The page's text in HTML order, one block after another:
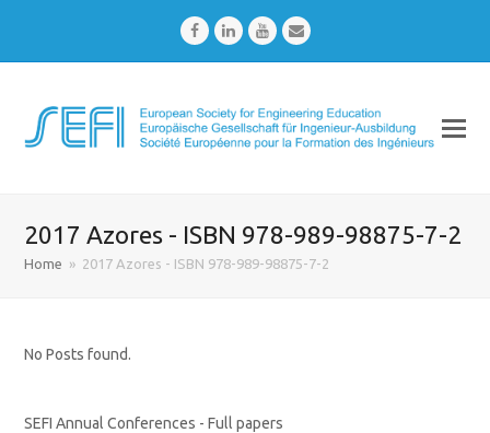
FacebookLinkedInYoutubeEmail
2017 Azores - ISBN 978-989-98875-7-2
Home » 2017 Azores - ISBN 978-989-98875-7-2
No Posts found.
SEFI Annual Conferences - Full papers